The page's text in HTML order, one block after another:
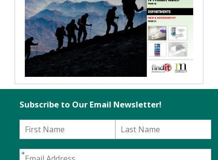
Subscribe to Our Email Newsletter!